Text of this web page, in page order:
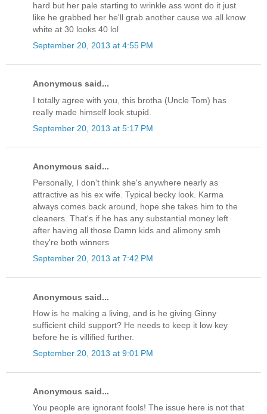
hard but her pale starting to wrinkle ass wont do it just
like he grabbed her he'll grab another cause we all know
white at 30 looks 40 lol
September 20, 2013 at 4:55 PM
Anonymous said...
I totally agree with you, this brotha (Uncle Tom) has
really made himself look stupid.
September 20, 2013 at 5:17 PM
Anonymous said...
Personally, I don't think she's anywhere nearly as
attractive as his ex wife. Typical becky look. Karma
always comes back around, hope she takes him to the
cleaners. That's if he has any substantial money left
after having all those Damn kids and alimony smh
they're both winners
September 20, 2013 at 7:42 PM
Anonymous said...
How is he making a living, and is he giving Ginny
sufficient child support? He needs to keep it low key
before he is villified further.
September 20, 2013 at 9:01 PM
Anonymous said...
You people are ignorant fools! The issue here is not that